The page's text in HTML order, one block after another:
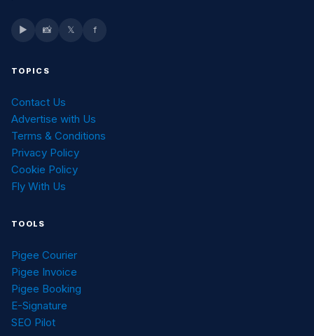
▶ 📸 𝕏 f
TOPICS
Contact Us
Advertise with Us
Terms & Conditions
Privacy Policy
Cookie Policy
Fly With Us
TOOLS
Pigee Courier
Pigee Invoice
Pigee Booking
E-Signature
SEO Pilot